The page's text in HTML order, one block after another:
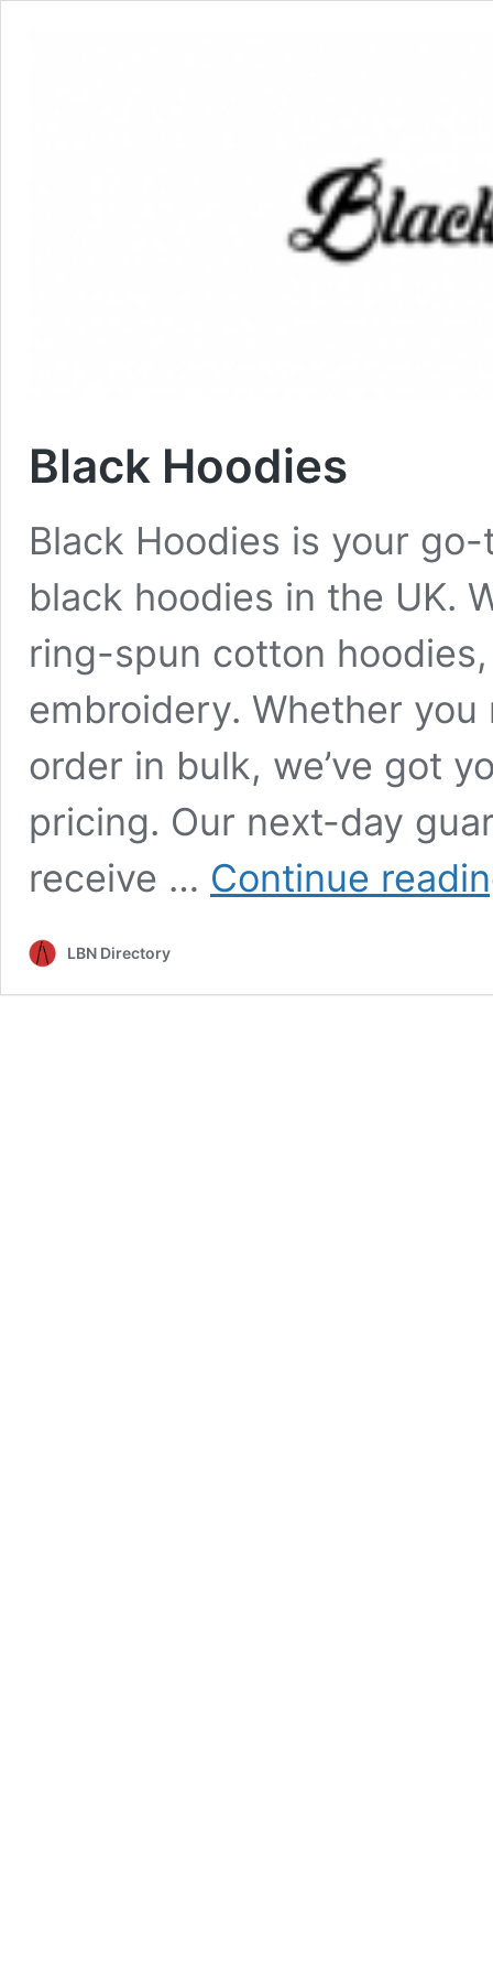
Black Hoodies
Black Hoodies is your
black hoodies in the UK.
ring-spun cotton
embroidery. Whether
order in bulk, we’ve got
pricing. Our next-day
receive … Continue
LBN Directory